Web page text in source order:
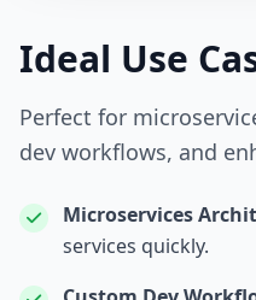
Ideal Use
Perfect for
dev workflows, and
Microservices
services quickly.